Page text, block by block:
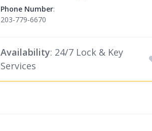
Phone Number:
203-779-6670
Availability: 24/7 Lock & Key
Services